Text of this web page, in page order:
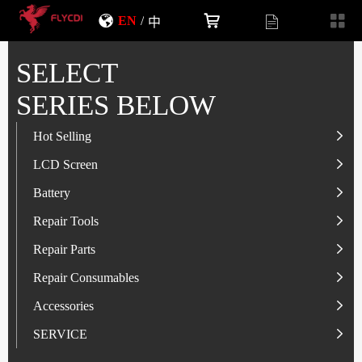
EN / 中
SELECT
SERIES BELOW
Hot Selling
LCD Screen
Battery
LCD Screen
IP-Series
SAM-Series
VI-Series
MI/RM-Series
OP/RLM-Series
HW/HON-Series
Battery
IP-Series
OP/RLM-Series
SAM-Series
HW/HON-Series
MI/RM-Series
Repair Tools
Tester
Screwdriver
Smart Storage Cabinet
Glass Alcohol Bottle
Repair Parts
Flex
Camera
Other Parts
Repair Consumables
Solder Paste
Adhesive
Accessories
USB Charger
SERVICE